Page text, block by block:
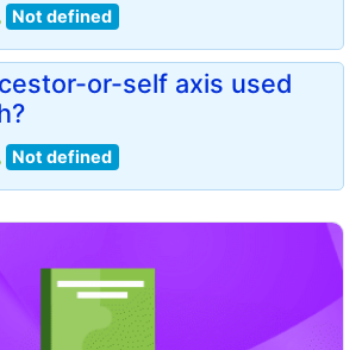
Not defined
or-self axis used
Not defined